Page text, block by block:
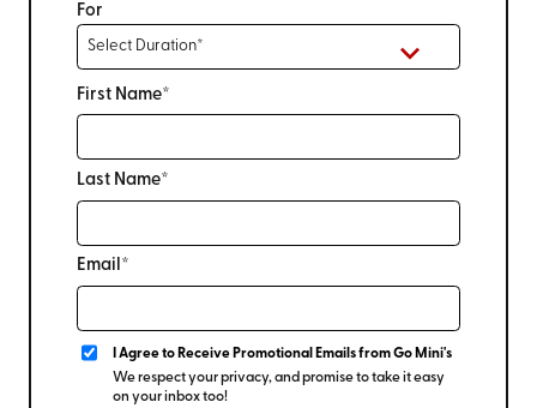
For
First Name*
Last Name*
Email*
I Agree to Receive Promotional Emails from Go Mini's
We respect your privacy, and promise to take it easy
on your inbox too!